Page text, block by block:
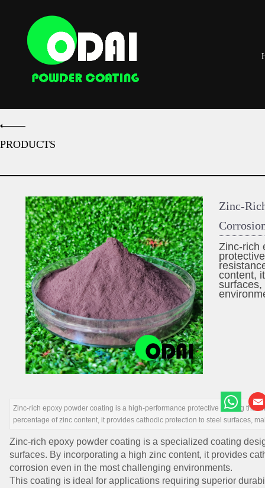
PRODUCTS
Zinc-
Zinc-rich
content,
surfaces,
Zinc-rich epoxy powder coating is a high-performance protective coating that
percentage of zinc content, it provides cathodic protection to steel surfaces,
Zinc-rich epoxy powder coating is a specialized coating
surfaces. By incorporating a high zinc content, it provides
corrosion even in the most challenging environments.
This coating is ideal for applications requiring superior